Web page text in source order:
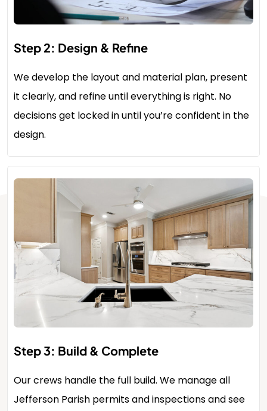
Step 2: Design & Refine
We develop the layout and material plan, present
it clearly, and refine until everything is right. No
decisions get locked in until you’re confident in the
design.
Step 3: Build & Complete
Our crews handle the full build. We manage all
Jefferson Parish permits and inspections and see